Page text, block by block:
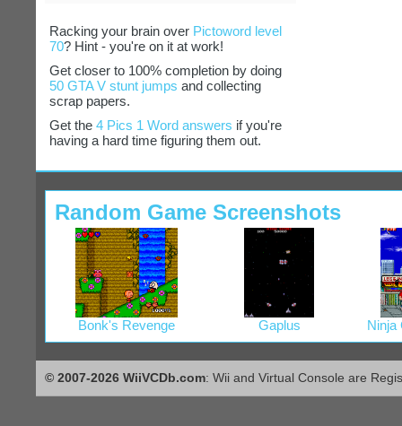
Racking your brain over Pictoword level
70? Hint - you're on it at work!
Get closer to 100% completion by doing
50 GTA V stunt jumps and collecting
scrap papers.
Get the 4 Pics 1 Word answers if you're
having a hard time figuring them out.
Random Game Screenshots
Bonk's Revenge Gaplus Ninja
© 2007-2026 WiiVCDb.com: Wii and Virtual Console are